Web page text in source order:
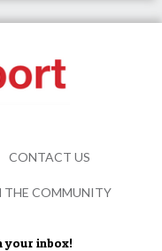
your inbox!
CONTACT US
THE COMMUNITY